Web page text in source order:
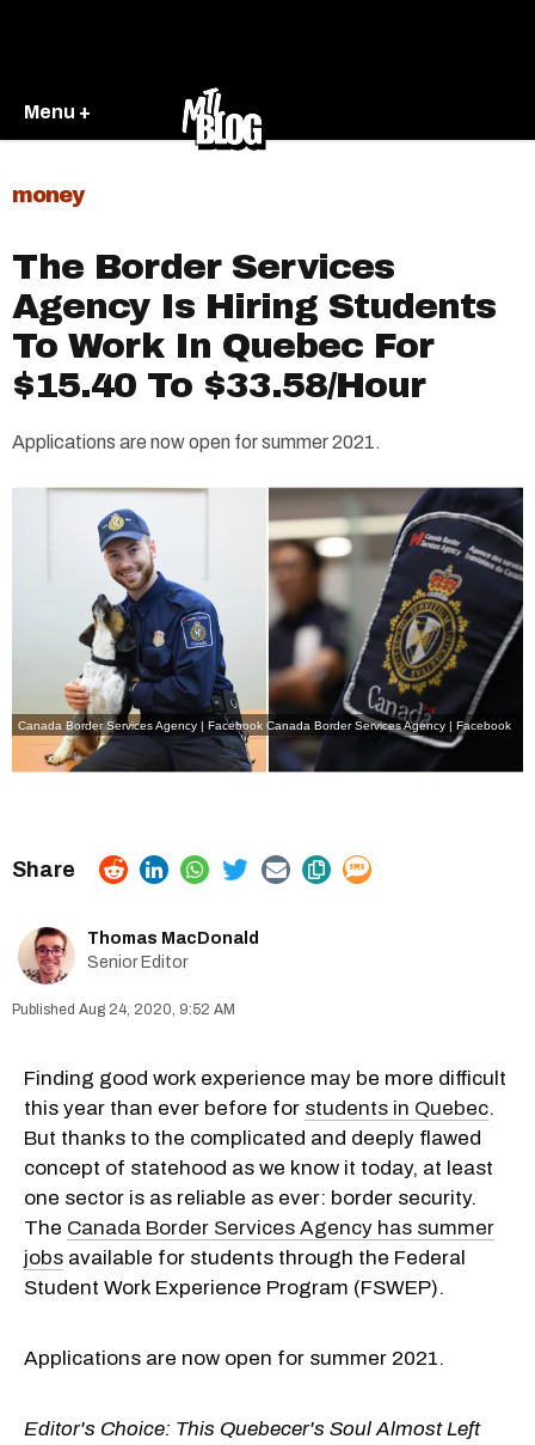
Menu +
money
The Border Services
Agency Is Hiring Students
To Work In Quebec For
$15.40 To $33.58/Hour
Applications are now open for summer 2021.
Canada Border Services Agency | Facebook Canada Border Services Agency | Facebook
Thomas MacDonald
Senior Editor
Aug 24, 2020, 9:52 AM
Finding good work experience may be more difficult
this year than ever before for students in Quebec.
But thanks to the complicated and deeply flawed
concept of statehood as we know it today, at least
one sector is as reliable as ever: border security.
The Canada Border Services Agency has summer
jobs available for students through the Federal
Student Work Experience Program (FSWEP).
Applications are now open for summer 2021.
Editor's Choice: This Quebecer's Soul Almost Left